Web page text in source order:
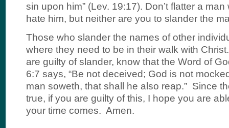
sin upon him” (Lev. 19:17). Don’t flatter a
hate him, but neither are you to slander the
Those who slander the names of other
where they need to be in their walk with
are guilty of slander, know that the Word of
6:7 says, “Be not deceived; God is not
man soweth, that shall he also reap.” Since
true, if you are guilty of this, I hope you are
your time comes. Amen.